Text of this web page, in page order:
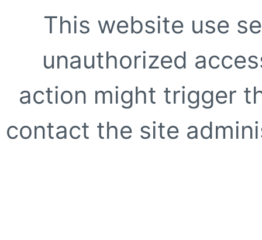
This website use
unauthorized
action might trigger
contact the site